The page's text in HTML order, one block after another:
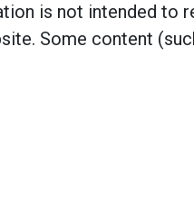
is not intended to
Some content